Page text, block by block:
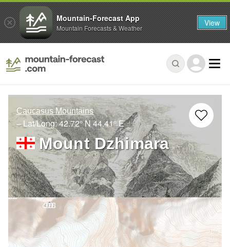
Caucasus Mountains
– Lat/Long:42.72° N44.41° E
Mount Dzhimara
Mountain-Forecast App
Mountain Forecasts & Weather View